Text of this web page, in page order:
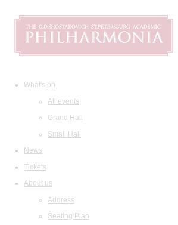
What's on
All events
Grand Hall
Small Hall
News
Tickets
About us
Address
Seating Plan